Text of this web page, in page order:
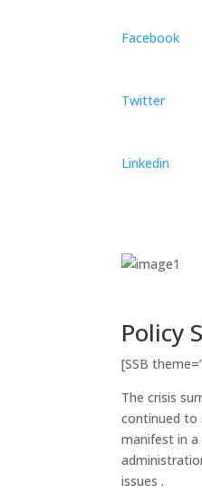
Facebook
Twitter
Linkedin
Policy
[SSB
The crisis
continued to
manifest in
issues .